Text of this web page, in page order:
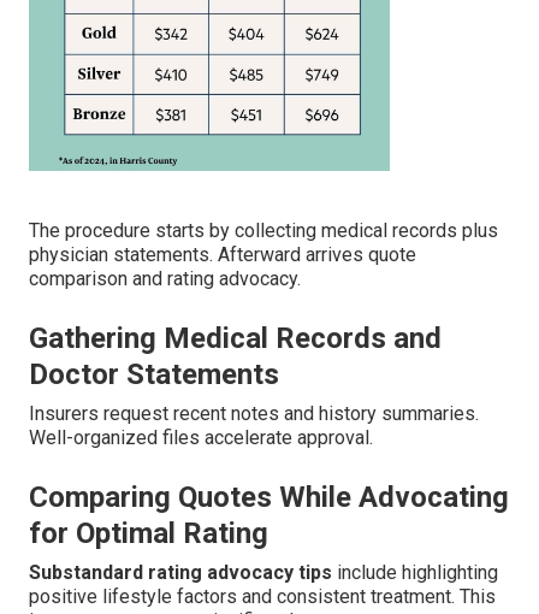
The procedure starts by collecting medical records plus
physician statements. Afterward arrives quote
comparison and rating advocacy.
Gathering Medical Records and
Doctor Statements
Insurers request recent notes and history summaries.
Well-organized files accelerate approval.
Comparing Quotes While Advocating
for Optimal Rating
Substandard rating advocacy tips include highlighting
positive lifestyle factors and consistent treatment. This